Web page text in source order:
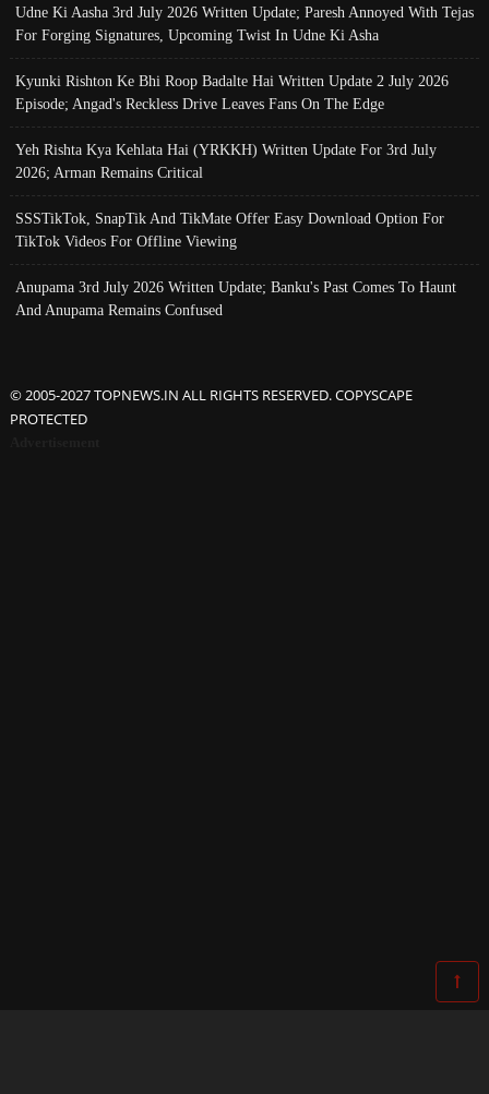
Udne Ki Aasha 3rd July 2026 Written Update; Paresh Annoyed With Tejas
For Forging Signatures, Upcoming Twist In Udne Ki Asha
Kyunki Rishton Ke Bhi Roop Badalte Hai Written Update 2 July 2026
Episode; Angad's Reckless Drive Leaves Fans On The Edge
Yeh Rishta Kya Kehlata Hai (YRKKH) Written Update For 3rd July
2026; Arman Remains Critical
SSSTikTok, SnapTik And TikMate Offer Easy Download Option For
TikTok Videos For Offline Viewing
Anupama 3rd July 2026 Written Update; Banku's Past Comes To Haunt
And Anupama Remains Confused
© 2005-2027 TOPNEWS.IN ALL RIGHTS RESERVED. COPYSCAPE
PROTECTED